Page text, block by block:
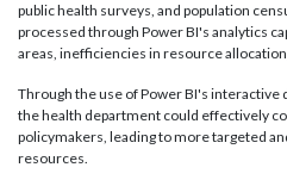
public health surveys, and population
processed through Power BI's analytics
areas, inefficiencies in resource
Through the use of Power BI's interactive
the health department could effectively
policymakers, leading to more targeted
resources.